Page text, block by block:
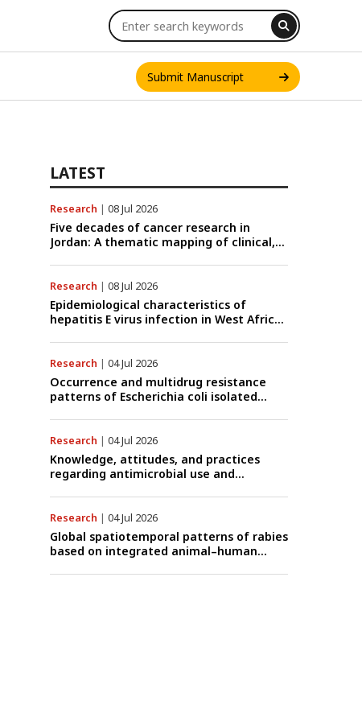
INT. J. ONE HEALTH
Submit Manuscript
LATEST
Research | 08 Jul 2026
Five decades of cancer research in
Jordan: A thematic mapping of clinical,
technological trends (1974–2024)
Research | 08 Jul 2026
Epidemiological characteristics of
hepatitis E virus infection in West Africa:
of human, animal, and environmental
data (1997–2025) with risk-group
stratification and genotype mapping
Research | 04 Jul 2026
Occurrence and multidrug resistance
patterns of Escherichia coli isolated
mastitis in Banyuwangi, Indonesia
Research | 04 Jul 2026
Knowledge, attitudes, and practices
regarding antimicrobial use and
farmers in Togo: A comparative study of
livestock production systems in the
Maritime and Savannah regions
Research | 04 Jul 2026
Global spatiotemporal patterns of rabies
based on integrated animal–human
(2014–2024): A One Health perspective